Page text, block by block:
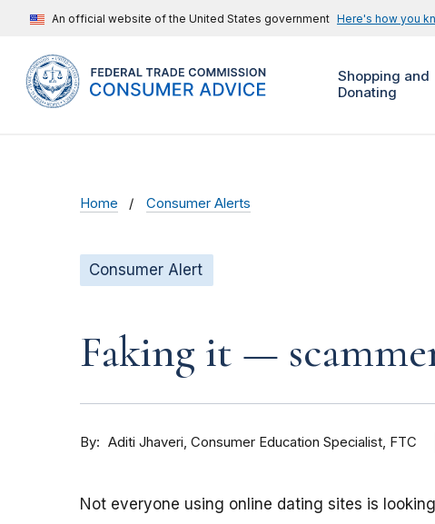
An official website of the United States government Here's how you
Shopping and
Donating
Home Consumer Alerts
Consumer Alert
Faking it —
By Aditi Jhaveri Consumer Education Specialist, FTC
Not everyone using online dating sites is